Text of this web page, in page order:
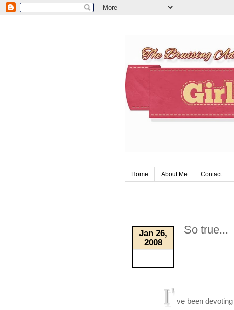
Home About Me Contact
Jan 26,
2008
So true...
I' ve been